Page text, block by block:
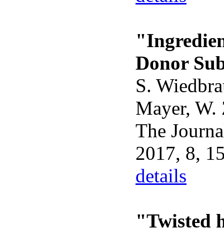
Donor
S.
Mayer,
The
2017, 8,
details
"Twisted